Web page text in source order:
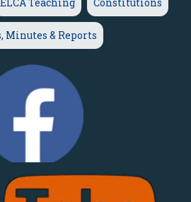
Minutes & Reports